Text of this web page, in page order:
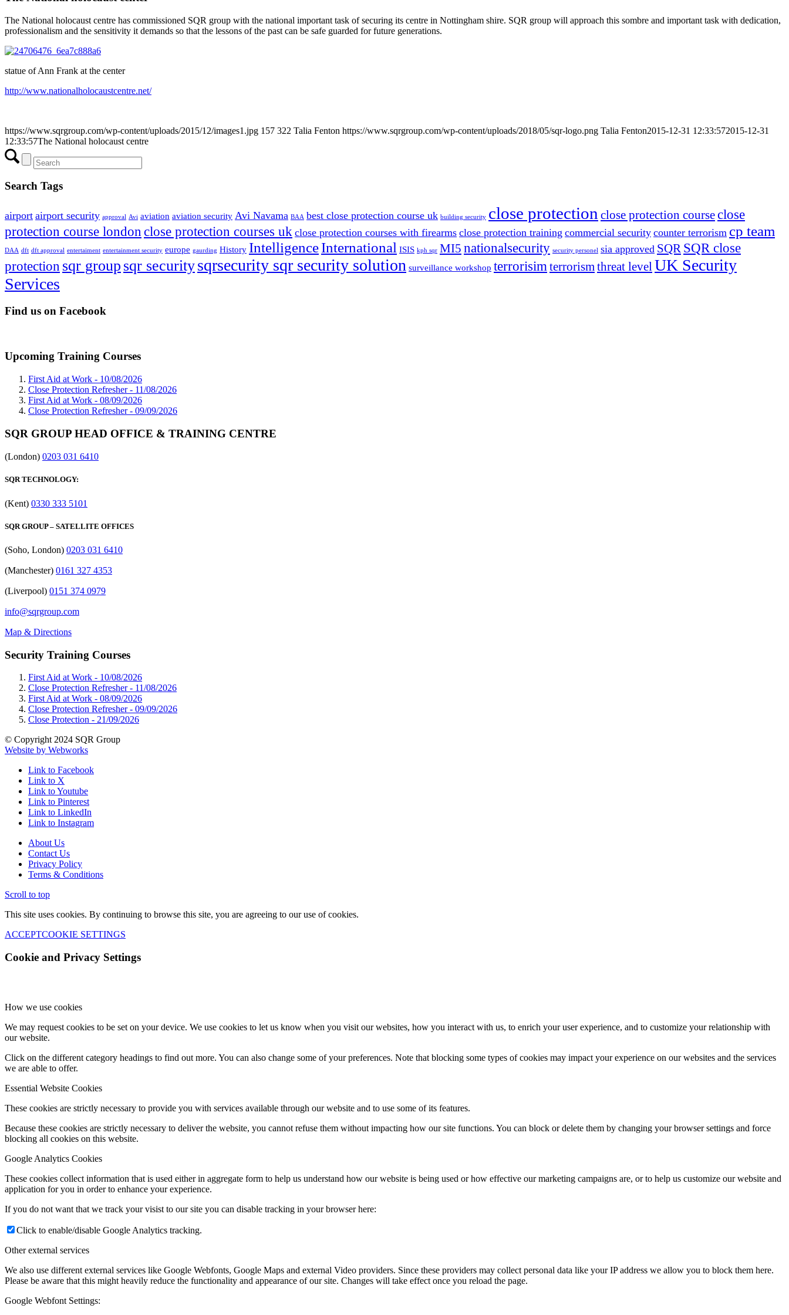
The National holocaust centre has commissioned SQR group with the national important task of securing its centre in Nottingham shire. SQR group will approach this sombre and important task with dedication,
professionalism and the sensitivity it demands so that the lessons of the past can be safe guarded for future generations.
statue of Ann Frank at the center
http://www.nationalholocaustcentre.net/
https://www.sqrgroup.com/wp-content/uploads/2015/12/images1.jpg 157 322 Talia Fenton https://www.sqrgroup.com/wp-content/uploads/2018/05/sqr-logo.png Talia Fenton2015-12-31 12:33:572015-12-31
12:33:57The National holocaust centre
Search Tags
airport airport security approval Avi aviation aviation security Avi Navama BAA best close protection course uk building security close protection close protection courseclose
protection course london close protection courses uk close protection courses with firearms close protection training commercial security counter terrorism cp team
DAA dft dft approval entertaiment entertainment security europe gaurding History IntelligenceInternational ISIS kph sqr MI5 nationalsecurity security personel sia approved SQR SQR close
protection sqr group sqr securitysqrsecurity sqr security solution surveillance workshop terrorisimterrorism threat level UK Security
Services
Find us on Facebook
Upcoming Training Courses
First Aid at Work - 10/08/2026
Close Protection Refresher - 11/08/2026
First Aid at Work - 08/09/2026
Close Protection Refresher - 09/09/2026
SQR GROUP HEAD OFFICE & TRAINING CENTRE
(London) 0203 031 6410
SQR TECHNOLOGY:
(Kent) 0330 333 5101
SQR GROUP – SATELLITE OFFICES
(Soho, London) 0203 031 6410
(Manchester) 0161 327 4353
(Liverpool) 0151 374 0979
info@sqrgroup.com
Map & Directions
Security Training Courses
First Aid at Work - 10/08/2026
Close Protection Refresher - 11/08/2026
First Aid at Work - 08/09/2026
Close Protection Refresher - 09/09/2026
Close Protection - 21/09/2026
© Copyright 2024 SQR Group
Website by Webworks
Link to Facebook
Link to X
Link to Youtube
Link to Pinterest
Link to LinkedIn
Link to Instagram
About Us
Contact Us
Privacy Policy
Terms & Conditions
Scroll to top
This site uses cookies. By continuing to browse this site, you are agreeing to our use of cookies.
ACCEPTCOOKIE SETTINGS
Cookie and Privacy Settings
How we use cookies
We may request cookies to be set on your device. We use cookies to let us know when you visit our websites, how you interact with us, to enrich your user experience, and to customize your relationship with
our website.
Click on the different category headings to find out more. You can also change some of your preferences. Note that blocking some types of cookies may impact your experience on our websites and the services
we are able to offer.
Essential Website Cookies
These cookies are strictly necessary to provide you with services available through our website and to use some of its features.
Because these cookies are strictly necessary to deliver the website, you cannot refuse them without impacting how our site functions. You can block or delete them by changing your browser settings and force
blocking all cookies on this website.
Google Analytics Cookies
These cookies collect information that is used either in aggregate form to help us understand how our website is being used or how effective our marketing campaigns are, or to help us customize our website and
application for you in order to enhance your experience.
If you do not want that we track your visist to our site you can disable tracking in your browser here:
Click to enable/disable Google Analytics tracking.
Other external services
We also use different external services like Google Webfonts, Google Maps and external Video providers. Since these providers may collect personal data like your IP address we allow you to block them here.
Please be aware that this might heavily reduce the functionality and appearance of our site. Changes will take effect once you reload the page.
Google Webfont Settings: